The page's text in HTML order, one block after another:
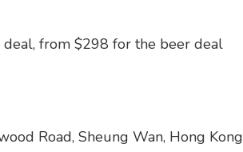
from $298 for the beer deal
Road, Sheung Wan, Hong Kong